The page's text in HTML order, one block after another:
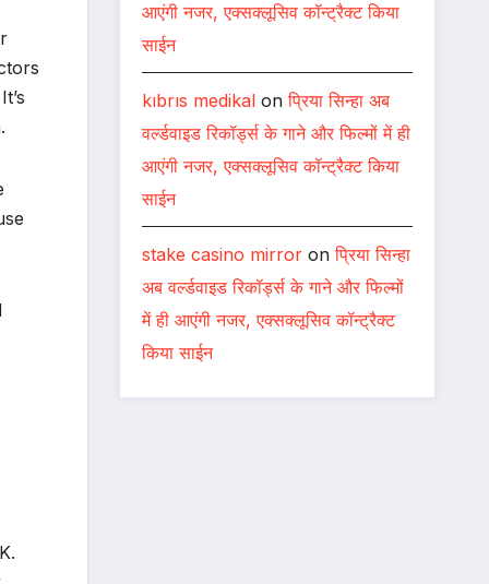
आएंगी नजर, एक्सक्लूसिव कॉन्ट्रैक्ट किया
साईन
kıbrıs medikalonप्रिया सिन्हा अब
वर्ल्डवाइड रिकॉर्ड्स के गाने और फिल्मों में ही
आएंगी नजर, एक्सक्लूसिव कॉन्ट्रैक्ट किया
साईन
stake casino mirroronप्रिया सिन्हा
अब वर्ल्डवाइड रिकॉर्ड्स के गाने और फिल्मों
में ही आएंगी नजर, एक्सक्लूसिव कॉन्ट्रैक्ट
किया साईन